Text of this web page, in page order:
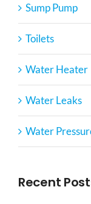
Sump Pump
Toilets
Water Heater
Water Leaks
Water
Recent